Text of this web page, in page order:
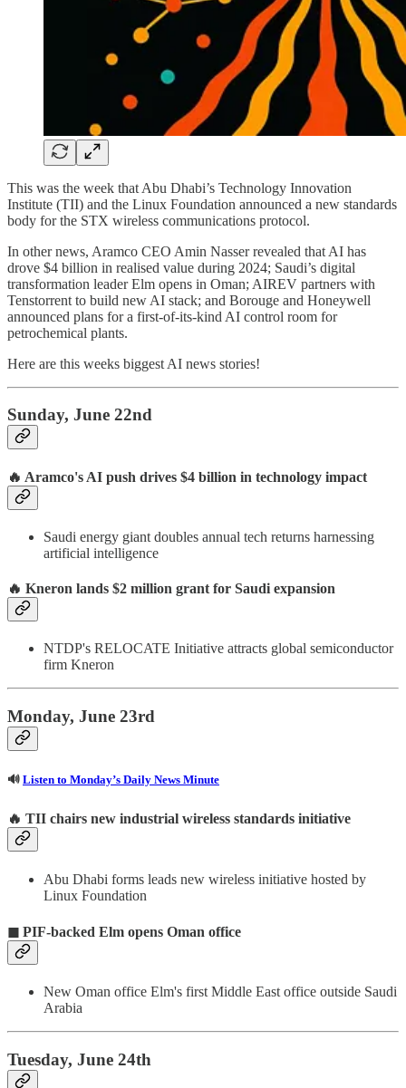
This was the week that Abu Dhabi’s Technology Innovation
Institute (TII) and the Linux Foundation announced a new standards
body for the STX wireless communications protocol.
In other news, Aramco CEO Amin Nasser revealed that AI has
drove $4 billion in realised value during 2024; Saudi’s digital
transformation leader Elm opens in Oman; AIREV partners with
Tenstorrent to build new AI stack; and Borouge and Honeywell
announced plans for a first-of-its-kind AI control room for
petrochemical plants.
Here are this weeks biggest AI news stories!
Sunday, June 22nd
🔥 Aramco's AI push drives $4 billion in technology impact
Saudi energy giant doubles annual tech returns harnessing
artificial intelligence
🔥 Kneron lands $2 million grant for Saudi expansion
NTDP's RELOCATE Initiative attracts global semiconductor
firm Kneron
Monday, June 23rd
🔊 Listen to Monday’s Daily News Minute
🔥 TII chairs new industrial wireless standards initiative
Abu Dhabi forms leads new wireless initiative hosted by
Linux Foundation
◼ PIF-backed Elm opens Oman office
New Oman office Elm's first Middle East office outside Saudi
Arabia
Tuesday, June 24th